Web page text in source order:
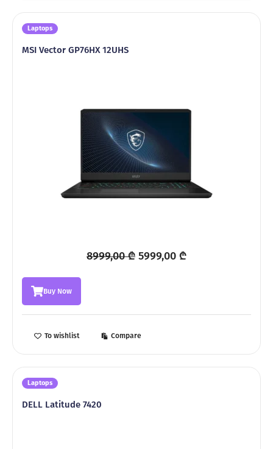
Laptops
MSI Vector GP76HX 12UHS
8999,00₾ Original
5999,00 ₾Current
Buy Now
To wishlist Compare
Laptops
DELL Latitude 7420